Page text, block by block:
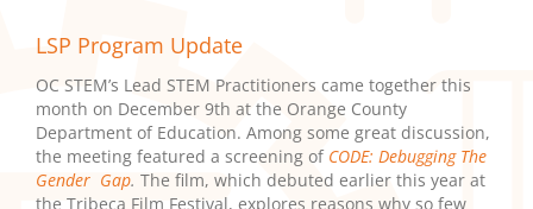
LSP Program Update
OC STEM’s Lead STEM Practitioners came together this
month on December 9th at the Orange County
Department of Education. Among some great discussion,
the meeting featured a screening of CODE: Debugging The
Gender Gap. The film, which debuted earlier this year at
the Tribeca Film Festival, explores reasons why so few